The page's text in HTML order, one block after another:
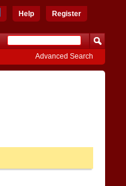
Register
Help
Advanced Search